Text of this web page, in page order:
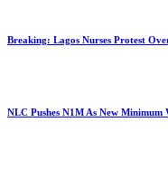
Breaking: Lagos Nurses Protest
NLC Pushes N1M As New Minimum